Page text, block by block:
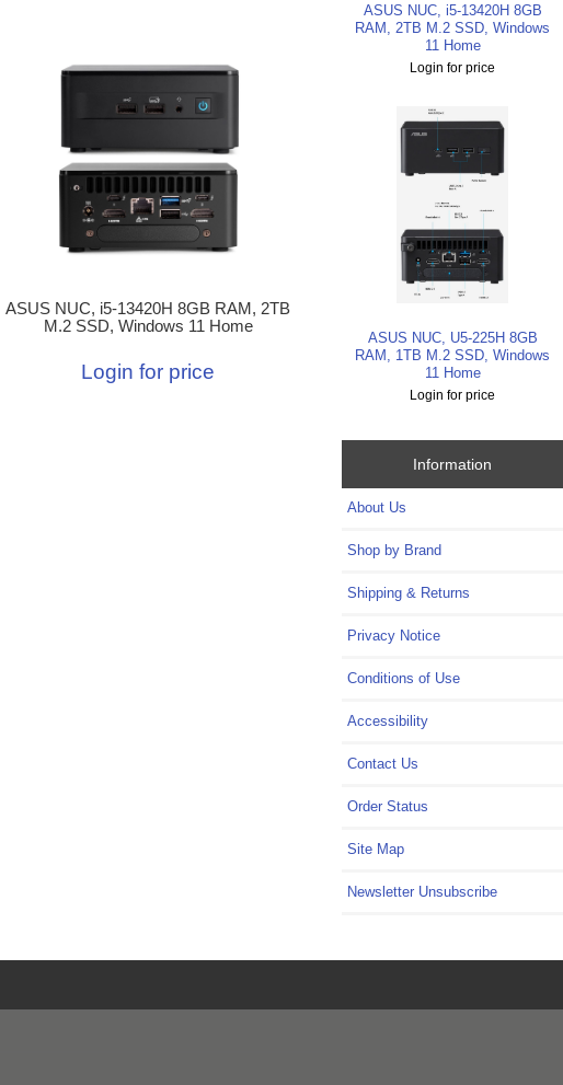
ASUS NUC, i5-13420H 8GB RAM, 2TB
M.2 SSD, Windows 11 Home
Login for price
ASUS NUC, i5-13420H 8GB
RAM, 2TB M.2 SSD, Windows
11 Home
Login for price
ASUS NUC, U5-225H 8GB
RAM, 1TB M.2 SSD, Windows
11 Home
Login for price
Information
About Us
Shop by Brand
Shipping & Returns
Privacy Notice
Conditions of Use
Accessibility
Contact Us
Order Status
Site Map
Newsletter Unsubscribe